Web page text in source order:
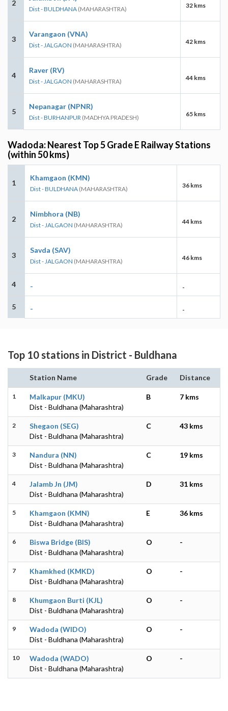
2
Dist - BULDHANA (MAHARASHTRA) 32 kms
3
Varangaon (VNA)
Dist - JALGAON (MAHARASHTRA) 42 kms
4
Raver (RV)
Dist - JALGAON (MAHARASHTRA) 44 kms
5
Nepanagar (NPNR)
Dist - BURHANPUR (MADHYA PRADESH) 65 kms
Wadoda: Nearest Top 5 Grade E Railway Stations
(within 50 kms)
1
Khamgaon (KMN)
Dist - BULDHANA (MAHARASHTRA) 36 kms
2
Nimbhora (NB)
Dist - JALGAON (MAHARASHTRA) 44 kms
3
Savda (SAV)
Dist - JALGAON (MAHARASHTRA) 46 kms
4 - -
5 - -
Top 10 stations in District - Buldhana
Station Name Grade Distance
1
Malkapur (MKU)
Dist - Buldhana (Maharashtra)
B 7 kms
2
Shegaon (SEG)
Dist - Buldhana (Maharashtra)
C 43 kms
3
Nandura (NN)
Dist - Buldhana (Maharashtra)
C 19 kms
4
Jalamb Jn (JM)
Dist - Buldhana (Maharashtra)
D 31 kms
5
Khamgaon (KMN)
Dist - Buldhana (Maharashtra)
E 36 kms
6
Biswa Bridge (BIS)
Dist - Buldhana (Maharashtra)
O -
7
Khamkhed (KMKD)
Dist - Buldhana (Maharashtra)
O -
8
Khumgaon Burti (KJL)
Dist - Buldhana (Maharashtra)
O -
9
Wadoda (WIDO)
Dist - Buldhana (Maharashtra)
O -
10
Wadoda (WADO)
Dist - Buldhana (Maharashtra)
O -